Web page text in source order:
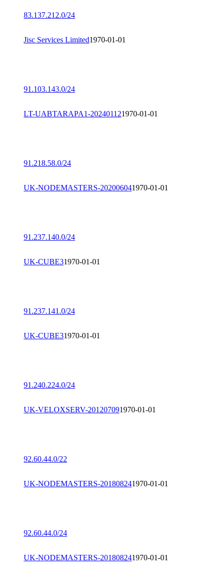
83.137.212.0/24
Jisc Services Limited1970-01-01
91.103.143.0/24
LT-UABTARAPA1-202401121970-01-01
91.218.58.0/24
UK-NODEMASTERS-202006041970-01-01
91.237.140.0/24
UK-CUBE31970-01-01
91.237.141.0/24
UK-CUBE31970-01-01
91.240.224.0/24
UK-VELOXSERV-201207091970-01-01
92.60.44.0/22
UK-NODEMASTERS-201808241970-01-01
92.60.44.0/24
UK-NODEMASTERS-201808241970-01-01